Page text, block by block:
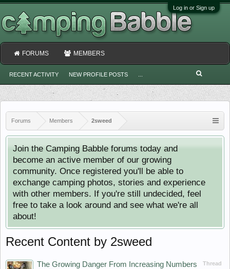
Log in or Sign up
Forums Members 2sweed
Join the Camping Babble forums today and
become an active member of our growing
community. Once registered you'll be able to
exchange camping photos, stories and experience
with other members. If you're still undecided, feel
free to take a look around and see what we're all
about!
Recent Content by 2sweed
Thread
The Growing Danger From Increasing Numbers
FORUMS MEMBERS
RECENT ACTIVITY NEW PROFILE POSTS